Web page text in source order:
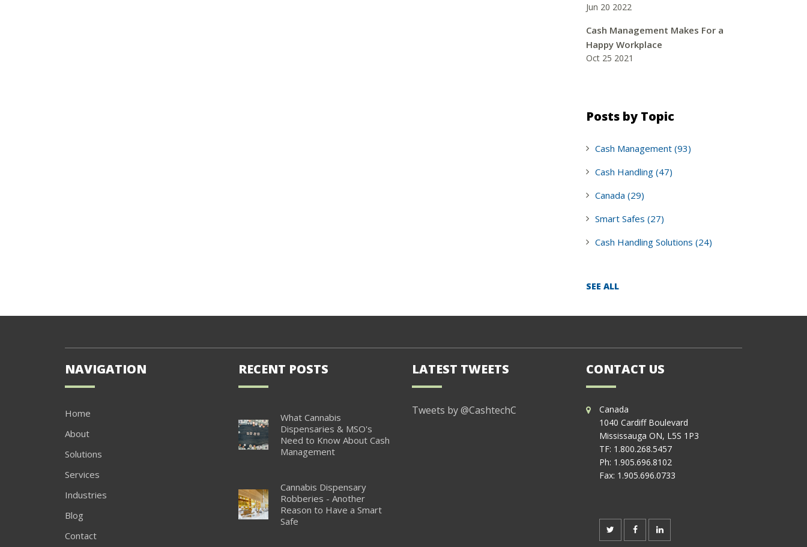
Jun 20 2022
Cash Management Makes For a
Happy Workplace
Oct 25 2021
Posts by Topic
Cash Management (93)
Cash Handling (47)
Canada (29)
Smart Safes (27)
Cash Handling Solutions (24)
SEE ALL
NAVIGATION
Home
About
Solutions
Services
Industries
Blog
Contact
RECENT POSTS
What Cannabis
Dispensaries & MSO's
Need to Know About Cash
Management
Cannabis Dispensary
Robberies - Another
Reason to Have a Smart
Safe
LATEST TWEETS
Tweets by @CashtechC
CONTACT US
Canada
1040 Cardiff Boulevard
Mississauga ON, L5S 1P3
TF: 1.800.268.5457
Ph: 1.905.696.8102
Fax: 1.905.696.0733